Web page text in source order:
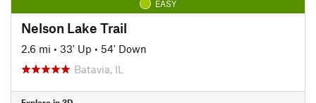
EASY
Nelson Lake Trail
2.6 mi • 33' Up • 54' Down
Batavia, IL